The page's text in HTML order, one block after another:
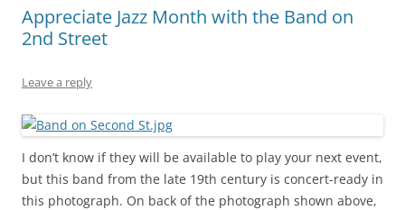
Appreciate Jazz Month with the Band on
2nd Street
Leave a reply
I don’t know if they will be available to play your next event,
but this band from the late 19th century is concert-ready in
this photograph. On back of the photograph shown above,